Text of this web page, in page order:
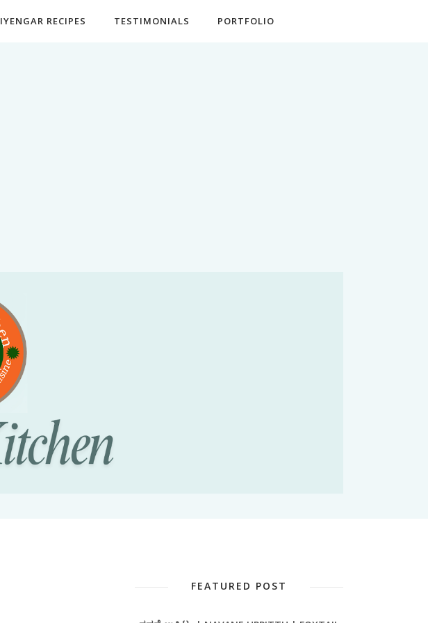
IYENGAR RECIPES TESTIMONIALS PORTFOLIO
FEATURED POST